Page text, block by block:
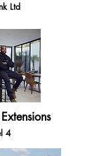
Ltd
4